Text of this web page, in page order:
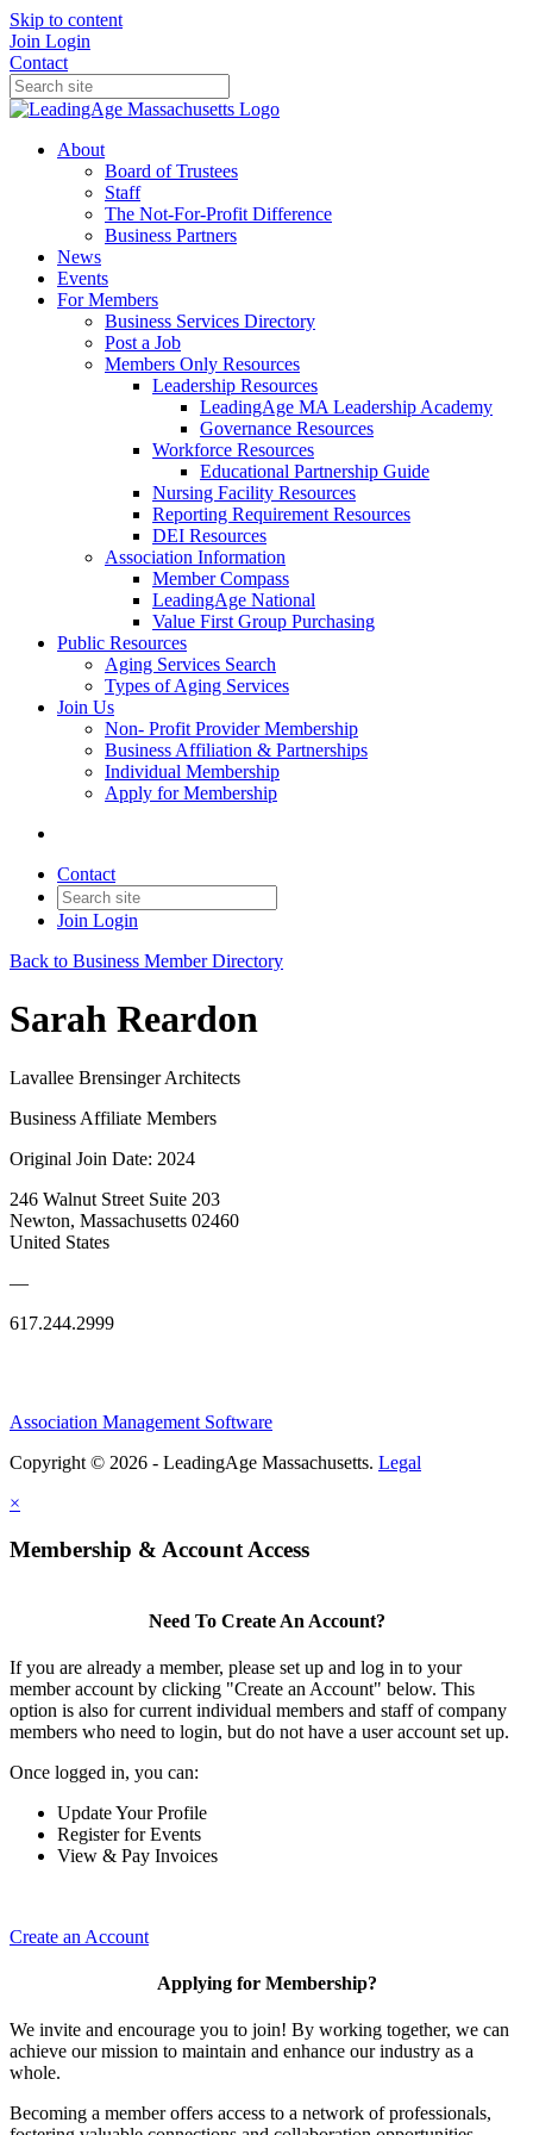
Skip to content
Join Login
Contact
About
Board of Trustees
Staff
The Not-For-Profit Difference
Business Partners
News
Events
For Members
Business Services Directory
Post a Job
Members Only Resources
Leadership Resources
LeadingAge MA Leadership Academy
Governance Resources
Workforce Resources
Educational Partnership Guide
Nursing Facility Resources
Reporting Requirement Resources
DEI Resources
Association Information
Member Compass
LeadingAge National
Value First Group Purchasing
Public Resources
Aging Services Search
Types of Aging Services
Join Us
Non- Profit Provider Membership
Business Affiliation & Partnerships
Individual Membership
Apply for Membership
Contact
Join Login
Back to Business Member Directory
Sarah Reardon
Lavallee Brensinger Architects
Business Affiliate Members
Original Join Date: 2024
246 Walnut Street Suite 203
Newton, Massachusetts 02460
United States
—
617.244.2999
Association Management Software
Copyright © 2026 - LeadingAge Massachusetts. Legal
×
Membership & Account Access
Need To Create An Account?
If you are already a member, please set up and log in to your
member account by clicking "Create an Account" below. This
option is also for current individual members and staff of company
members who need to login, but do not have a user account set up.
Once logged in, you can:
Update Your Profile
Register for Events
View & Pay Invoices
Create an Account
Applying for Membership?
We invite and encourage you to join! By working together, we can
achieve our mission to maintain and enhance our industry as a
whole.
Becoming a member offers access to a network of professionals,